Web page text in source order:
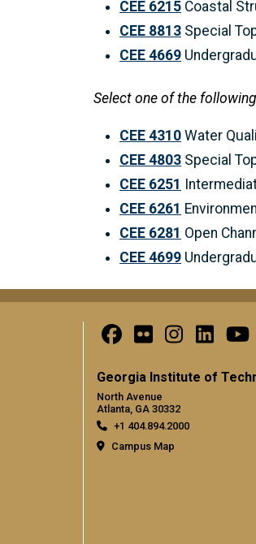
CEE 6215 Coastal
CEE 8813 Special
CEE 4669
Select one of the
CEE 4310 Water
CEE 4803 Special
CEE 6251
CEE 6261
CEE 6281 Open
CEE 4699
Georgia Institute of
North Avenue
Atlanta, GA 30332
+1 404.894.2000
Campus Map